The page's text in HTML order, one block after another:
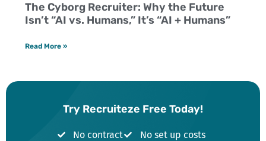
The Cyborg Recruiter: Why the Future
Isn’t “AI vs. Humans,” It’s “AI + Humans”
Read More »
Try Recruiteze Free Today!
No contract
No set up costs